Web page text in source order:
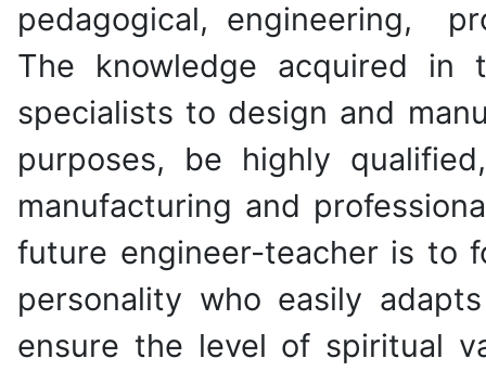
pedagogical, engineering,
The knowledge acquired
specialists to design and
purposes, be highly
manufacturing and
future engineer-teacher is to
personality who easily
ensure the level of spiritual